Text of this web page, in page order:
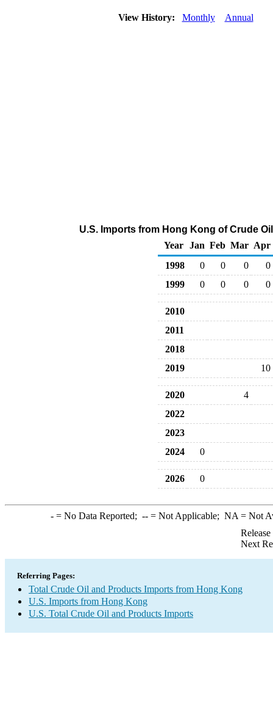
View History: Monthly Annual
U.S. Imports from Hong Kong of Crude
Year
Jan Feb Mar Apr
1998
0 0 0
0
1999
0 0 0 0
2010
2011
2018
2019
10
2020
4
2022
2023
2024
0
2026 0
-= No Data Reported; --= Not Applicable; NA = Not
Next
Referring Pages:
Total Crude Oil and Products Imports from Hong Kong
U.S. Imports from Hong Kong
U.S. Total Crude Oil and Products Imports